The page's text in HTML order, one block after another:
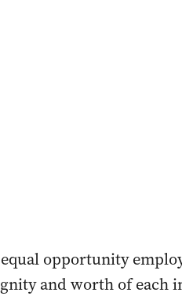
equal opportunity
and worth of each